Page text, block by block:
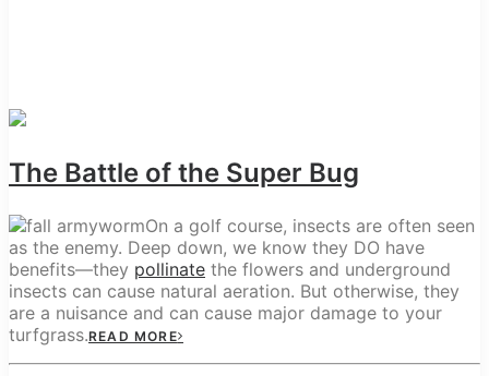
The Battle of the Super Bug
On a golf course, insects are often seen
as the enemy. Deep down, we know they DO have
benefits—they pollinate the flowers and underground
insects can cause natural aeration. But otherwise, they
are a nuisance and can cause major damage to your
turfgrass.READ MORE